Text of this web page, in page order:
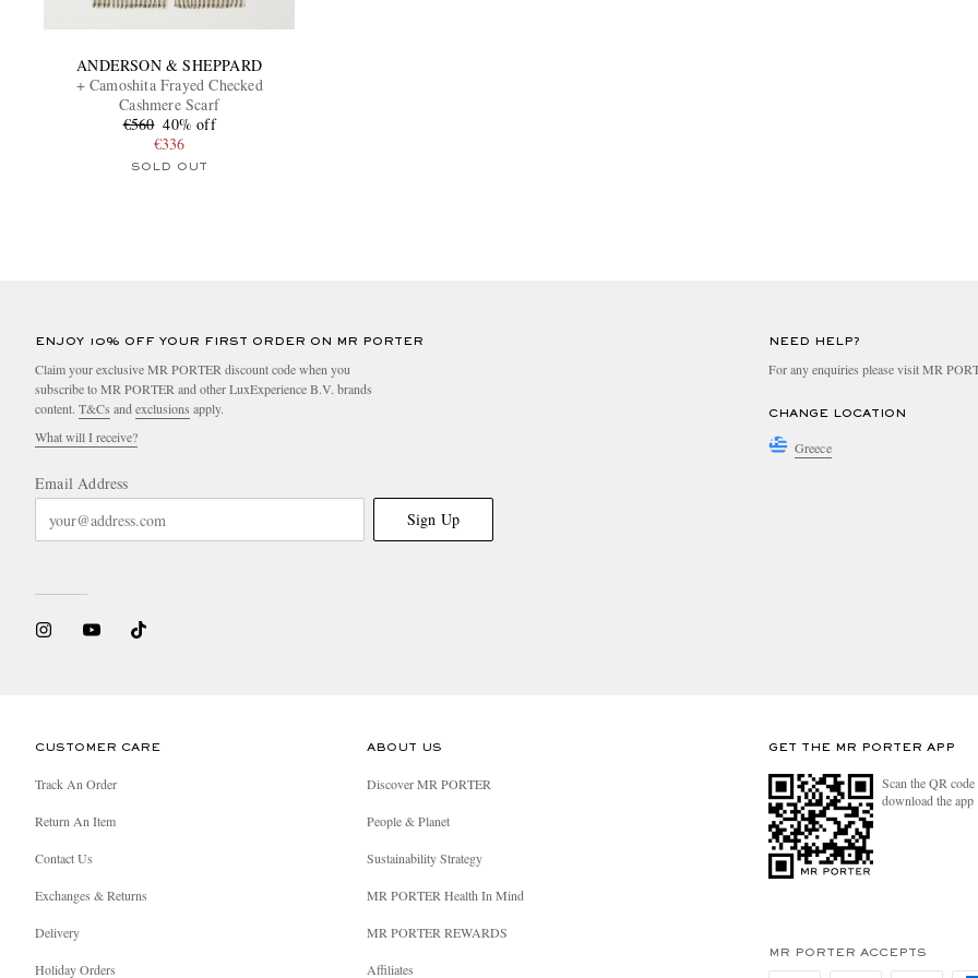
ANDERSON & SHEPPARD
+ Camoshita Frayed Checked
Cashmere Scarf
€560 40% off
€336
SOLD OUT
ENJOY 10% OFF YOUR FIRST ORDER ON MR PORTER
Claim your exclusive MR PORTER discount code when you
subscribe to MR PORTER and other LuxExperience B.V. brands
content. T&Cs andexclusions apply.
What will I receive?
Email Address
Sign Up
NEED HELP?
For any enquiries please visit MR
CHANGE LOCATION
Greece
CUSTOMER CARE
Track An Order
Return An Item
Contact Us
Exchanges & Returns
Delivery
Holiday Orders
ABOUT US
Discover MR PORTER
People & Planet
Sustainability Strategy
MR PORTER Health In Mind
MR PORTER REWARDS
Affiliates
GET THE MR PORTER APP
Scan the QR
download the app
MR PORTER ACCEPTS